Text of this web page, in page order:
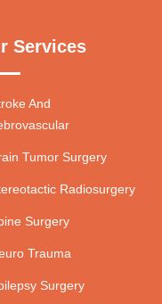
Services
And
Tumor Surgery
Radiosurgery
Surgery
Trauma
Surgery